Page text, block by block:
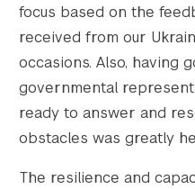
focus based on the
received from our
occasions. Also, having
governmental
ready to answer and
obstacles was greatly
The resilience and